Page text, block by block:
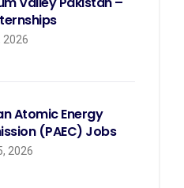
2026
Atomic Energy
(PAEC) Jobs
2026